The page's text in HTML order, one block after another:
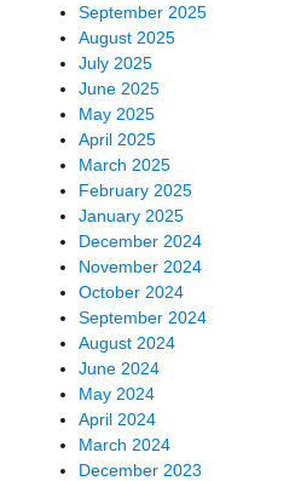
September 2025
August 2025
July 2025
June 2025
May 2025
April 2025
March 2025
February 2025
January 2025
December 2024
November 2024
October 2024
September 2024
August 2024
June 2024
May 2024
April 2024
March 2024
December 2023